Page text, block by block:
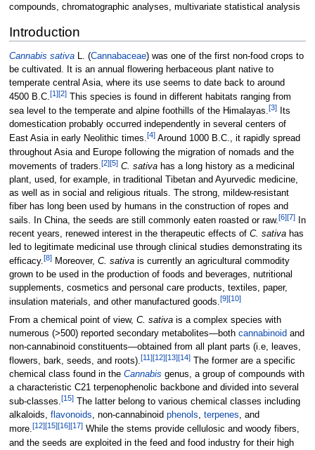
compounds, chromatographic analyses, multivariate statistical analysis
Introduction
Cannabis sativaL. (Cannabaceae) was one of the first non-food crops to
be cultivated. It is an annual flowering herbaceous plant native to
temperate central Asia, where its use seems to date back to around
4500 B.C.[1][2]This species is found in different habitats ranging from
sea level to the temperate and alpine foothills of the Himalayas.[3]Its
domestication probably occurred independently in several centers of
East Asia in early Neolithic times.[4]Around 1000 B.C., it rapidly spread
throughout Asia and Europe following the migration of nomads and the
movements of traders. [2][5] C. sativahas a long history as a medicinal
plant, used, for example, in traditional Tibetan and Ayurvedic medicine,
as well as in social and religious rituals. The strong, mildew-resistant
fiber has long been used by humans in the construction of ropes and
sails. In China, the seeds are still commonly eaten roasted or raw.[6][7]In
recent years, renewed interest in the therapeutic effects of C. sativahas
led to legitimate medicinal use through clinical studies demonstrating its
efficacy.[8]Moreover, C. sativais currently an agricultural commodity
grown to be used in the production of foods and beverages, nutritional
supplements, cosmetics and personal care products, textiles, paper,
insulation materials, and other manufactured goods.[9][10]
From a chemical point of view, C. sativais a complex species with
numerous (>500) reported secondary metabolites—both cannabinoid and
non-cannabinoid constituents—obtained from all plant parts (i.e, leaves,
flowers, bark, seeds, and roots).[11][12][13][14]The former are a specific
chemical class found in the Cannabis genus, a group of compounds with
a characteristic C21 terpenophenolic backbone and divided into several
sub-classes.[15]The latter belong to various chemical classes including
alkaloids, flavonoids, non-cannabinoid phenols, terpenes, and
more.[12][15][16][17]While the stems provide cellulosic and woody fibers,
and the seeds are exploited in the feed and food industry for their high